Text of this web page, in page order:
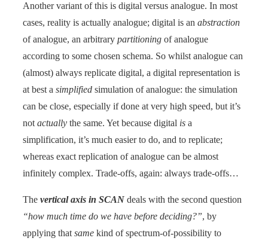
Another variant of this is digital versus analogue. In most
cases, reality is actually analogue; digital is an abstraction
of analogue, an arbitrary partitioning of analogue
according to some chosen schema. So whilst analogue can
(almost) always replicate digital, a digital representation is
at best a simplified simulation of analogue: the simulation
can be close, especially if done at very high speed, but it’s
notactually the same. Yet because digital is a
simplification, it’s much easier to do, and to replicate;
whereas exact replication of analogue can be almost
infinitely complex. Trade-offs, again: always trade-offs…
The vertical axis in SCAN deals with the second question
“how much time do we have before deciding?”, by
applying thatsame kind of spectrum-of-possibility to